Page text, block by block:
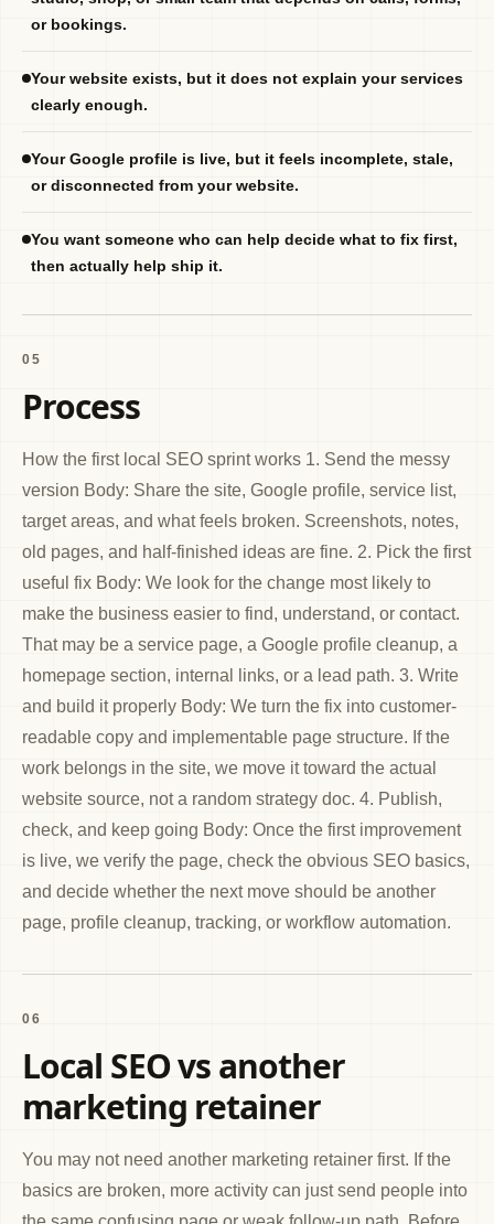
or bookings.
Your website exists, but it does not explain your services
clearly enough.
Your Google profile is live, but it feels incomplete, stale,
or disconnected from your website.
You want someone who can help decide what to fix first,
then actually help ship it.
05
Process
How the first local SEO sprint works 1. Send the messy
version Body: Share the site, Google profile, service list,
target areas, and what feels broken. Screenshots, notes,
old pages, and half-finished ideas are fine. 2. Pick the first
useful fix Body: We look for the change most likely to
make the business easier to find, understand, or contact.
That may be a service page, a Google profile cleanup, a
homepage section, internal links, or a lead path. 3. Write
and build it properly Body: We turn the fix into customer-
readable copy and implementable page structure. If the
work belongs in the site, we move it toward the actual
website source, not a random strategy doc. 4. Publish,
check, and keep going Body: Once the first improvement
is live, we verify the page, check the obvious SEO basics,
and decide whether the next move should be another
page, profile cleanup, tracking, or workflow automation.
06
Local SEO vs another
marketing retainer
You may not need another marketing retainer first. If the
basics are broken, more activity can just send people into